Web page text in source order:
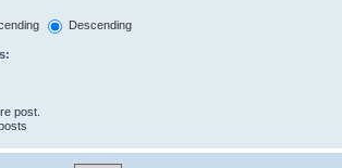
Descending
post.